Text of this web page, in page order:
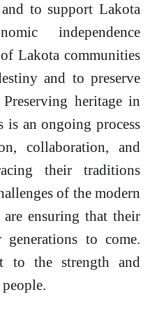
to support Lakota
independence
Lakota communities
and to preserve
heritage in
is an ongoing process
collaboration, and
their traditions
of the modern
ensuring that their
to come.
to the strength and